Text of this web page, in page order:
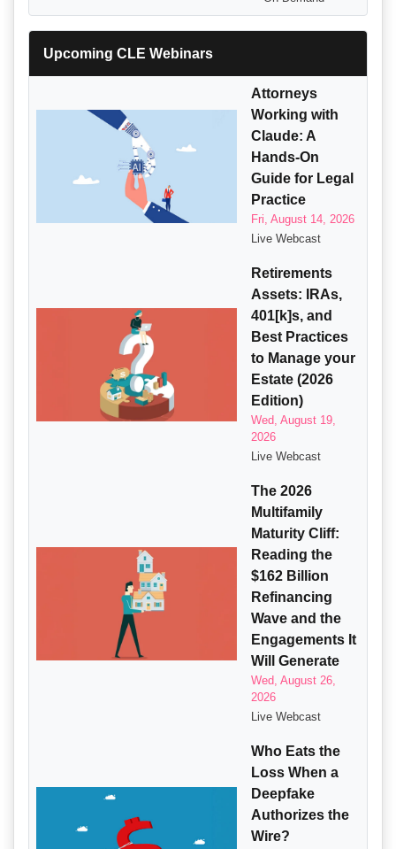
Upcoming CLE Webinars
Attorneys
Working with
Claude: A
Hands-On
Guide for Legal
Practice
Fri, August 14, 2026
Live Webcast
Retirements
Assets: IRAs,
401[k]s, and
Best Practices
to Manage your
Estate (2026
Edition)
Wed, August 19,
2026
Live Webcast
The 2026
Multifamily
Maturity Cliff:
Reading the
$162 Billion
Refinancing
Wave and the
Engagements It
Will Generate
Wed, August 26,
2026
Live Webcast
Who Eats the
Loss When a
Deepfake
Authorizes the
Wire?